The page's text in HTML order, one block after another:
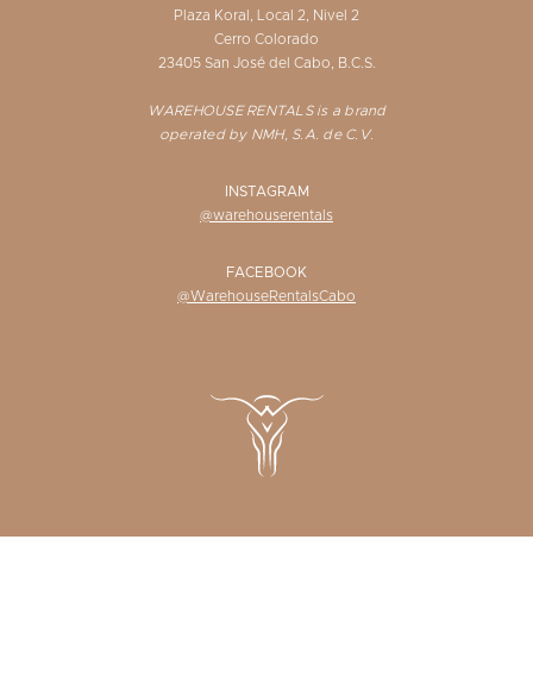
Plaza Koral, Local 2, Nivel 2
Cerro Colorado
23405 San José del Cabo, B.C.S.
WAREHOUSE RENTALS is a brand
operated by NMH, S.A. de C.V.
INSTAGRAM
@warehouserentals
FACEBOOK
@WarehouseRentalsCabo